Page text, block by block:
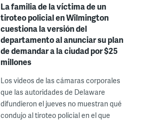
La familia de la víctima de un
tiroteo policial en Wilmington
cuestiona la versión del
departamento al anunciar su plan
de demandar a la ciudad por $25
millones
Los videos de las cámaras corporales
que las autoridades de Delaware
difundieron el jueves no muestran qué
condujo al tiroteo policial en el que